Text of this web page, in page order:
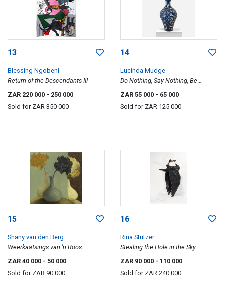
13
Blessing Ngobeni
Return of the Descendants III
ZAR 220 000 - 250 000
Sold for ZAR 350 000
14
Lucinda Mudge
Do Nothing, Say Nothing, Be
ZAR 55 000 - 65 000
Sold for ZAR 125 000
15
Shany van den Berg
Weerkaatsings van 'n Roos
(Reflections of a Rose)
ZAR 40 000 - 50 000
Sold for ZAR 90 000
16
Rina Stutzer
Stealing the Hole in the Sky
ZAR 90 000 - 110 000
Sold for ZAR 240 000